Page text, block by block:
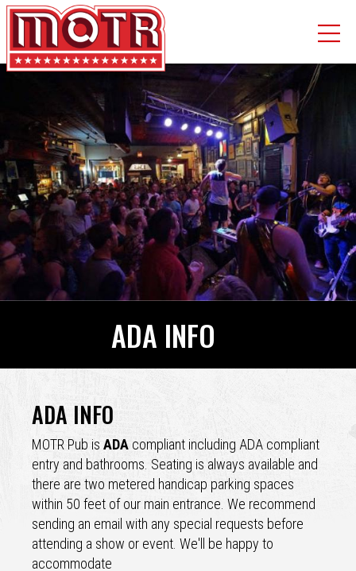
Skip
content
ADA INFO
Back
ADA INFO
MOTR Pub is ADA compliant including ADA compliant
entry and bathrooms. Seating is always available and
there are two metered handicap parking spaces
within 50 feet of our main entrance. We recommend
sending an email with any special requests before
attending a show or event. We'll be happy to
accommodate